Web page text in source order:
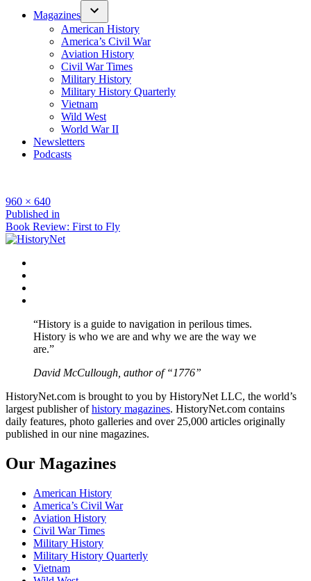
Magazines
American History
America’s Civil War
Aviation History
Civil War Times
Military History
Military History Quarterly
Vietnam
Wild West
World War II
Newsletters
Podcasts
Full
size
960 × 640
Post
navigation
Published in
Book Review: First to Fly
“History is a guide to navigation in perilous times.
History is who we are and why we are the way we
are.”
David McCullough, author of “1776”
HistoryNet.com is brought to you by HistoryNet LLC, the world’s
largest publisher ofhistory magazines. HistoryNet.com contains
daily features, photo galleries and over 25,000 articles originally
published in our nine magazines.
Our Magazines
American History
America’s Civil War
Aviation History
Civil War Times
Military History
Military History Quarterly
Vietnam